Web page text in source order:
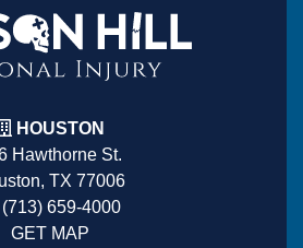
HOUSTON
Hawthorne St.
TX 77006
659-4000
GET MAP